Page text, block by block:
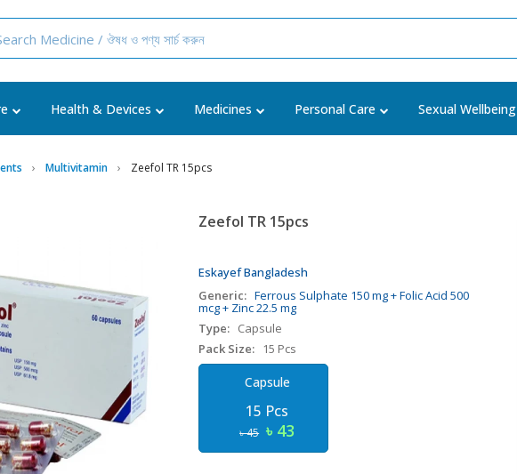
Health & Devices Medicines Personal Care Sexual Wellbeing
Multivitamin Zeefol TR 15pcs
Zeefol TR 15pcs
Eskayef Bangladesh
Generic: Ferrous Sulphate 150 mg + Folic Acid 500
mcg + Zinc 22.5 mg
Type: Capsule
Pack Size:
15 Pcs
Capsule
15 Pcs
৳ 45 ৳ 43